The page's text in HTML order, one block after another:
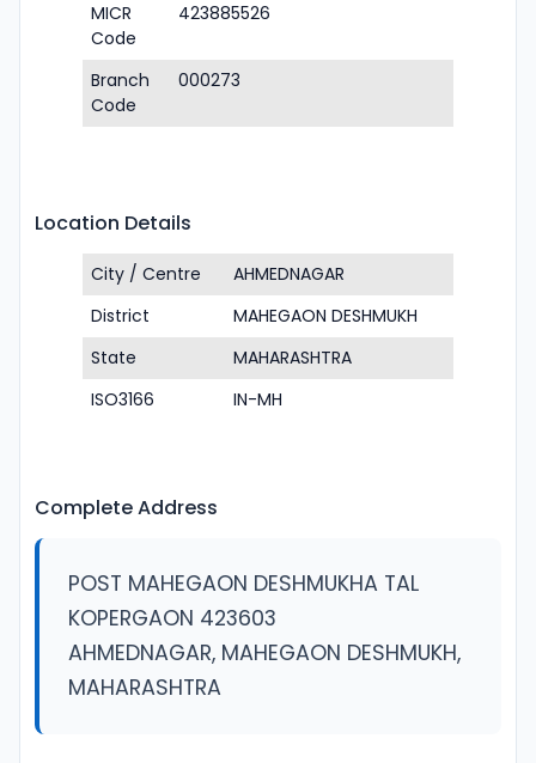
MICR
Code
423885526
Branch
Code
000273
Location Details
City / Centre
AHMEDNAGAR
District
MAHEGAON DESHMUKH
State
MAHARASHTRA
ISO3166
IN-MH
Complete Address
POST MAHEGAON DESHMUKHA TAL
KOPERGAON 423603
AHMEDNAGAR, MAHEGAON DESHMUKH,
MAHARASHTRA